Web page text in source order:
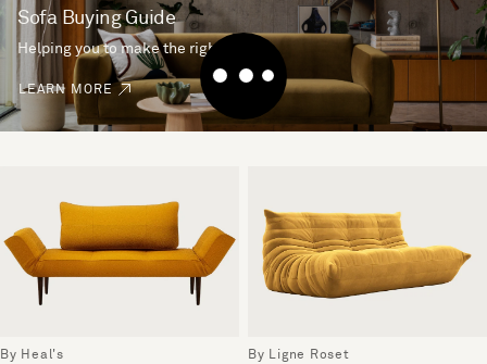
Sofa Buying Guide
Helping you to make the right choice
LEARN MORE
By Heal's By Ligne Roset